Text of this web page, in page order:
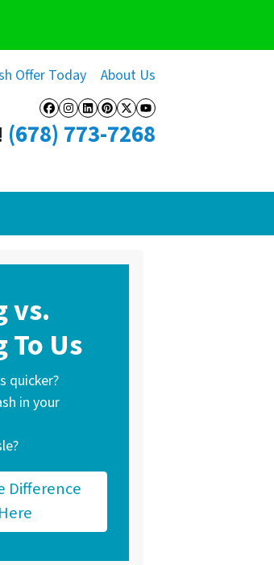
Offer Today About Us
Facebook
Instagram
LinkedIn
Pinterest
Twitter
YouTube
(678) 773-7268
vs.
To Us
quicker?
in your
Difference
Here